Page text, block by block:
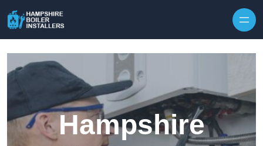
Hampshire